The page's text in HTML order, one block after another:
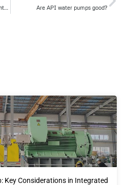
Are API water pumps good?
Key Considerations in Integrated